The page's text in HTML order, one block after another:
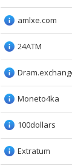
amlxe.com
24ATM
Moneto4ka
100dollars
Extratum